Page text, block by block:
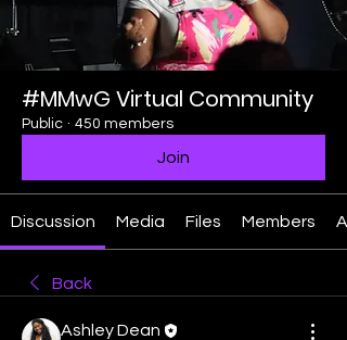
#MMwG Virtual Community
Public · 450 members
Join
Discussion Media Files Members
Back
Ashley Dean